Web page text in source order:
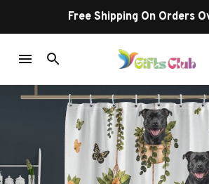
Free Shipping On Orders